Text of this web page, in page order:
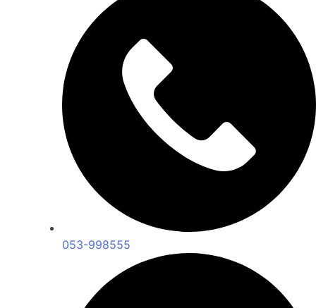
053-998555